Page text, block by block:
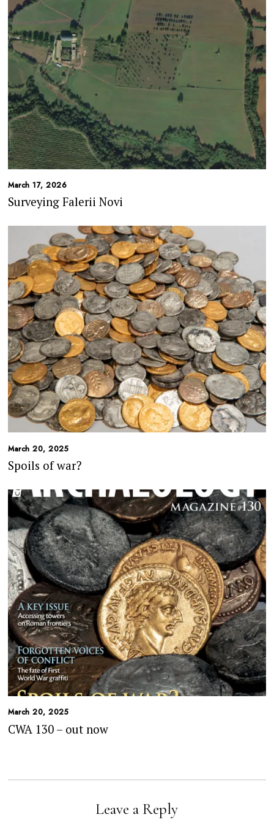
March 17, 2026
Surveying Falerii Novi
March 20, 2025
Spoils of war?
March 20, 2025
CWA 130 – out now
Leave a Reply